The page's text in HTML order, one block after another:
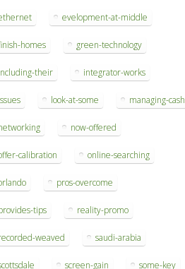
evelopment-at-middle
homes green-technology
their integrator-works
look-at-some managing-cash
now-offered
calibration online-searching
pros-overcome
tips reality-promo
weaved saudi-arabia
screen-gain some-key